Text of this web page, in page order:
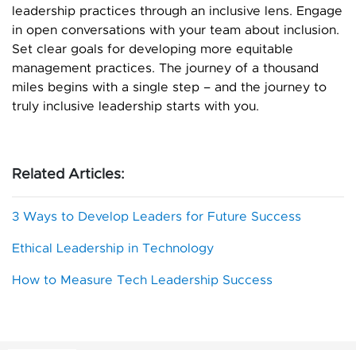
leadership practices through an inclusive lens. Engage
in open conversations with your team about inclusion.
Set clear goals for developing more equitable
management practices. The journey of a thousand
miles begins with a single step – and the journey to
truly inclusive leadership starts with you.
Related Articles:
3 Ways to Develop Leaders for Future Success
Ethical Leadership in Technology
How to Measure Tech Leadership Success